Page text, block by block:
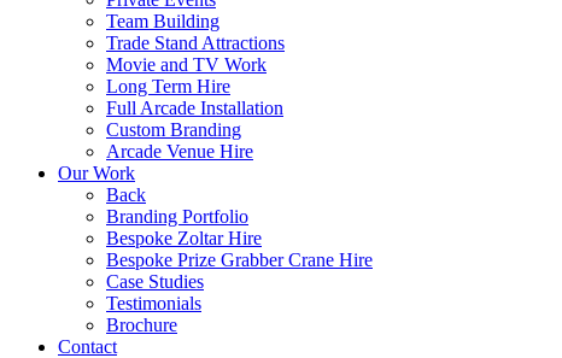
Team Building
Trade Stand Attractions
Movie and TV Work
Long Term Hire
Full Arcade Installation
Custom Branding
Arcade Venue Hire
Our Work
Back
Branding Portfolio
Bespoke Zoltar Hire
Bespoke Prize Grabber Crane Hire
Case Studies
Testimonials
Brochure
Contact